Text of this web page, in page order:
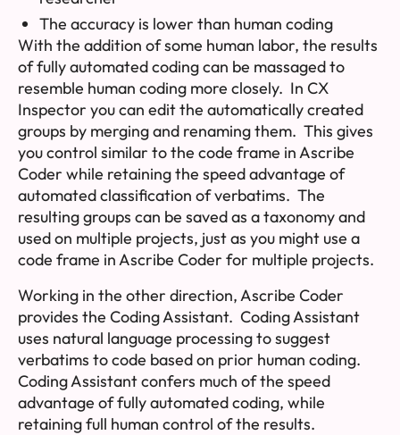
The accuracy is lower than human coding
With the addition of some human labor, the results
of fully automated coding can be massaged to
resemble human coding more closely. In CX
Inspector you can edit the automatically created
groups by merging and renaming them. This gives
you control similar to the code frame in Ascribe
Coder while retaining the speed advantage of
automated classification of verbatims. The
resulting groups can be saved as ataxonomyand
used on multiple projects, just as you might use a
code frame in Ascribe Coder for multiple projects.
Working in the other direction, Ascribe Coder
provides the Coding Assistant. Coding Assistant
uses natural language processing to suggest
verbatims to code based on prior human coding.
Coding Assistant confers much of the speed
advantage of fully automated coding, while
retaining full human control of the results.